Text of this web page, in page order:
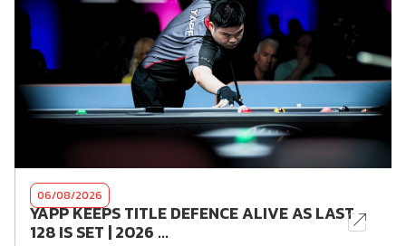
06/08/2026
YAPP KEEPS TITLE DEFENCE ALIVE AS LAST
128 IS SET | 2026 ...